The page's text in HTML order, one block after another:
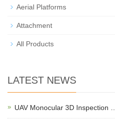
Aerial Platforms
Attachment
All Products
LATEST NEWS
UAV Monocular 3D Inspection …